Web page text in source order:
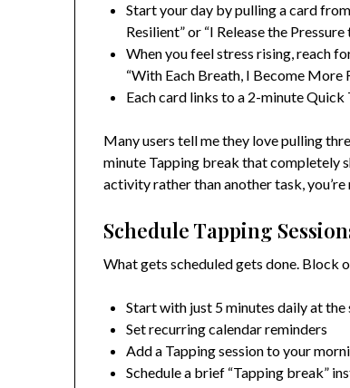
Start your day by pulling a card
Resilient” or “I Release the
When you feel stress rising, reach
“With Each Breath, I Become More
Each card links to a 2-minute
Many users tell me they love pulling
minute Tapping break that completely
activity rather than another task,
Schedule Tapping
What gets scheduled gets done. Block
Start with just 5 minutes daily at the
Set recurring calendar reminders
Add a Tapping session to your
Schedule a brief “Tapping break”